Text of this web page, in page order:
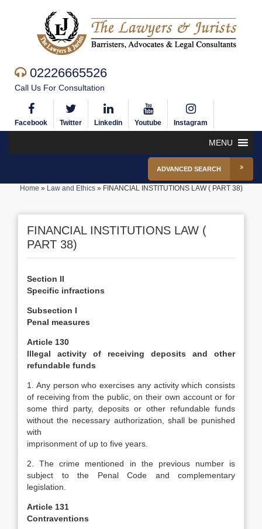
02226665526
Call Us For Consultation
Facebook Twitter Linkedin Youtube Instagram
MENU
ADVANCED SEARCH
Home » Law and Ethics» FINANCIAL INSTITUTIONS LAW ( PART 38)
FINANCIAL INSTITUTIONS LAW (
PART 38)
Section II
Specific infractions
Subsection I
Penal measures
Article 130
Illegal activity of receiving deposits and other
refundable funds
1. Any person who exercises any activity which consists
of receiving from the public, on their own account or for
some third party, deposits or other refundable funds
without the necessary authorization, shall be punished
with
imprisonment of up to five years.
2. The crime mentioned in the previous number is
subject to the Penal Code and complementary
legislation.
Article 131
Contraventions